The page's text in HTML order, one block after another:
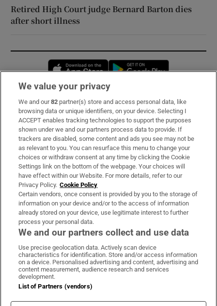
Retired High Court judge Bernard Barton dies
after short illness
Opens in new window
Subscribe
Support
About Us
Irish Times Products & Services
OUR PARTNERS:
Irish Times on WhatsApp
Irish Times on Facebook
Irish Times on X
Irish Times on LinkedIn
Irish Times on Instagram
Terms & Conditions
Cookie Information
We value your privacy
We and our82 partner(s) store and access personal data, like
browsing data or unique identifiers, on your device. Selecting I
ACCEPT enables tracking technologies to support the purposes
shown under we and our partners process data to provide. If
trackers are disabled, some content and ads you see may not be
as relevant to you. You can resurface this menu to change your
choices or withdraw consent at any time by clicking the Cookie
Settings link on the bottom of the webpage. Your choices will
have effect within our Website. For more details, refer to our
Privacy Policy. Cookie Policy
Certain vendors, once consent is provided by you to the storage of
information on your device and/or to the access of information
already stored on your device, use legitimate interest to further
process your personal data.
We and our partners collect and use data
Use precise geolocation data. Actively scan device
characteristics for identification. Store and/or access information
on a device. Personalised advertising and content, advertising and
content measurement, audience research and services
development.
List of Partners (vendors)